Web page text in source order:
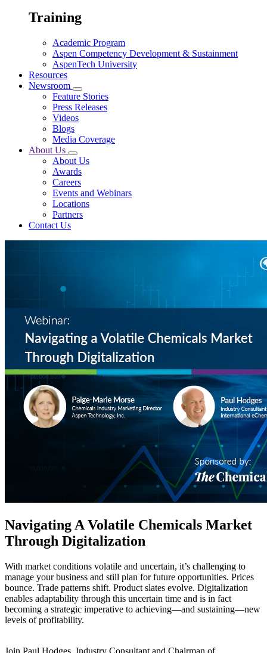
Training
Academic Program
Aspen Competency Development & Sustainment
AspenTech University
Resources
Newsroom
Feature Stories
Press Releases
Videos
Blogs
Media Coverage
About Us
About Us
Awards
Careers
Events and Webinars
Locations
Partners
Contact Us
Navigating A Volatile Chemicals Market
Through Digitalization
With market conditions volatile and uncertain, it’s challenging to
manage your business and still plan for future opportunities. Prices
bounce. Trade patterns shift. Product slates evolve. Digitalization
enables adaptability through this uncertain time and is in fact
becoming a strategic imperative to achieving—and sustaining—new
levels of profitability.
Join Paul Hodges, Industry Consultant and Chairman of